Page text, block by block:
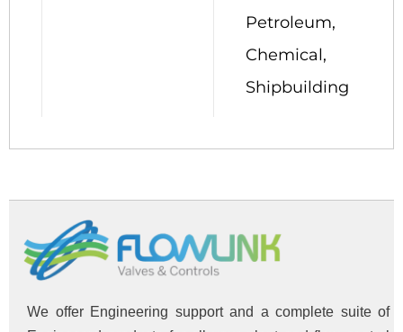
Petroleum,
Chemical,
Shipbuilding
We offer Engineering support and a complete suite of